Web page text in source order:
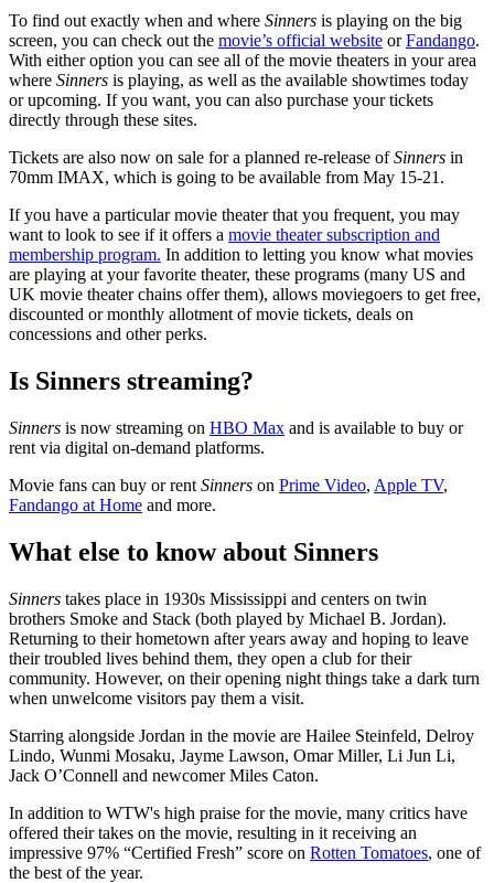
To find out exactly when and where Sinners is playing on the big
screen, you can check out the movie’s official website orFandango.
With either option you can see all of the movie theaters in your area
where Sinners is playing, as well as the available showtimes today
or upcoming. If you want, you can also purchase your tickets
directly through these sites.
Tickets are also now on sale for a planned re-release ofSinners in
70mm IMAX, which is going to be available from May 15-21.
If you have a particular movie theater that you frequent, you may
want to look to see if it offers a movie theater subscription and
membership program. In addition to letting you know what movies
are playing at your favorite theater, these programs (many US and
UK movie theater chains offer them), allows moviegoers to get free,
discounted or monthly allotment of movie tickets, deals on
concessions and other perks.
Is Sinners streaming?
Sinners is now streaming on HBO Max and is available to buy or
rent via digital on-demand platforms.
Movie fans can buy or rent Sinners on Prime Video, Apple TV,
Fandango at Home and more.
What else to know about Sinners
Sinners takes place in 1930s Mississippi and centers on twin
brothers Smoke and Stack (both played by Michael B. Jordan).
Returning to their hometown after years away and hoping to leave
their troubled lives behind them, they open a club for their
community. However, on their opening night things take a dark turn
when unwelcome visitors pay them a visit.
Starring alongside Jordan in the movie are Hailee Steinfeld, Delroy
Lindo, Wunmi Mosaku, Jayme Lawson, Omar Miller, Li Jun Li,
Jack O’Connell and newcomer Miles Caton.
In addition to WTW's high praise for the movie, many critics have
offered their takes on the movie, resulting in it receiving an
impressive 97% “Certified Fresh” score on Rotten Tomatoes, one of
the best of the year.